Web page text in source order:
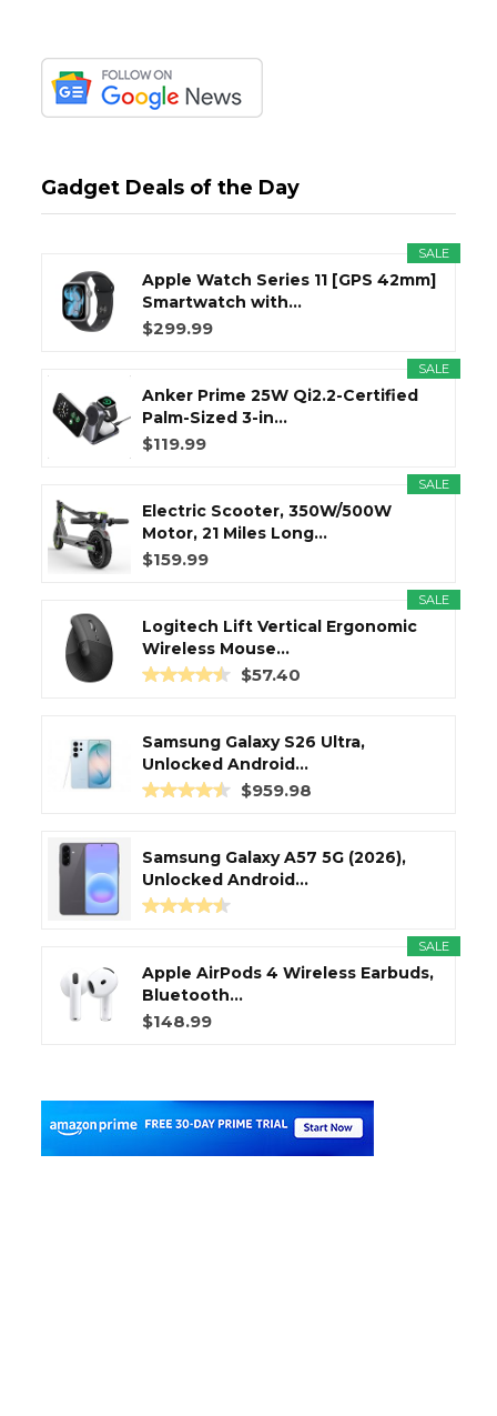
Gadget Deals of the Day
SALE
Apple Watch Series 11 [GPS 42mm]
Smartwatch with...
$299.99
SALE
Anker Prime 25W Qi2.2-Certified
Palm-Sized 3-in...
$119.99
SALE
Electric Scooter, 350W/500W
Motor, 21 Miles Long...
$159.99
SALE
Logitech Lift Vertical Ergonomic
Wireless Mouse...
$57.40
Samsung Galaxy S26 Ultra,
Unlocked Android...
$959.98
Samsung Galaxy A57 5G (2026),
Unlocked Android...
SALE
Apple AirPods 4 Wireless Earbuds,
Bluetooth...
$148.99